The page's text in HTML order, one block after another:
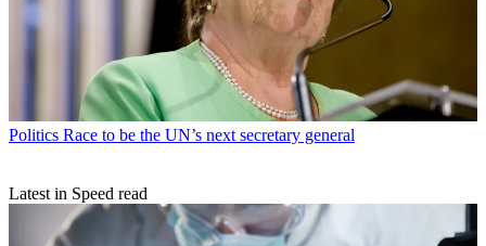
Politics Race to be the UN’s next secretary general
Latest in Speed read